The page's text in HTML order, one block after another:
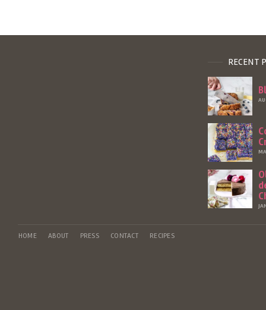
RECENT
HOME ABOUT PRESS CONTACT RECIPES